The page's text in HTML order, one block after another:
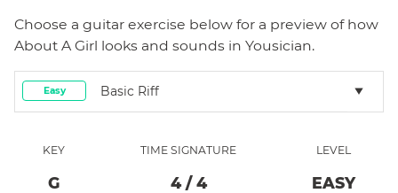
Choose a guitar exercise below for a preview of how
About A Girl looks and sounds in Yousician.
Easy Basic Riff
KEY
G
TIME SIGNATURE
4/ 4
LEVEL
EASY